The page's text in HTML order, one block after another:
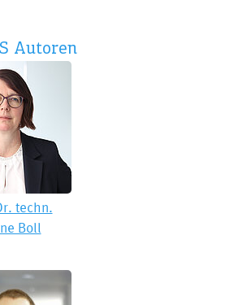
Autoren
techn.
Boll